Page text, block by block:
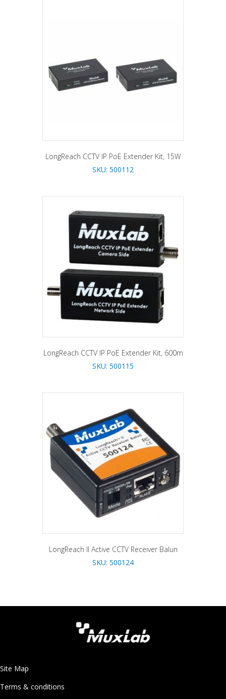
LongReach CCTV IP PoE Extender Kit, 15W
SKU: 500112
LongReach CCTV IP PoE Extender Kit, 600m
SKU: 500115
LongReach II Active CCTV Receiver Balun
SKU: 500124
Site Map
Terms & conditions